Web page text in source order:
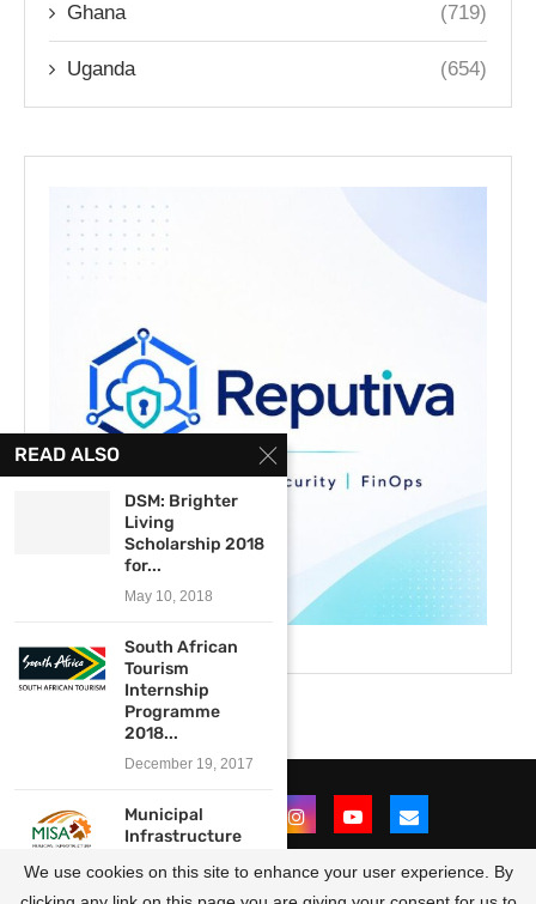
Ghana (719)
Uganda (654)
READ ALSO
DSM: Brighter
Living
Scholarship 2018
for...
May 10, 2018
South African
Tourism
Internship
Programme
2018...
December 19, 2017
Municipal
Infrastructure
(MISA)
We use cookies on this site to enhance your user experience. By